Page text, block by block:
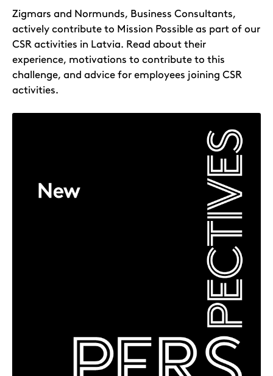
Zigmars and Normunds, Business Consultants,
actively contribute to Mission Possible as part of our
CSR activities in Latvia. Read about their
experience, motivations to contribute to this
challenge, and advice for employees joining CSR
activities.